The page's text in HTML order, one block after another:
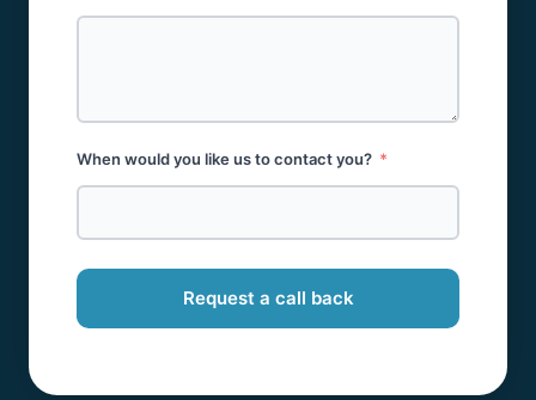
When would you like us to contact you?
Request a call back